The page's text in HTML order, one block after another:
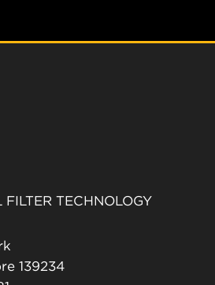
TECHNOLOGY
139234